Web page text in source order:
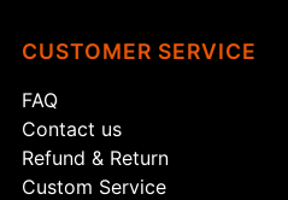
CUSTOMER SERVICE
FAQ
Contact us
Refund & Return
Custom Service